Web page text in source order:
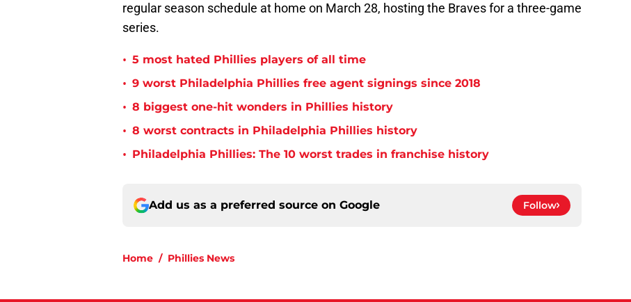
regular season schedule at home on March 28, hosting the Braves for a three-game
series.
• 5 most hated Phillies players of all time
• 9 worst Philadelphia Phillies free agent signings since 2018
• 8 biggest one-hit wonders in Phillies history
• 8 worst contracts in Philadelphia Phillies history
• Philadelphia Phillies: The 10 worst trades in franchise history
Add us as a preferred source on Google Follow
Home / Phillies News